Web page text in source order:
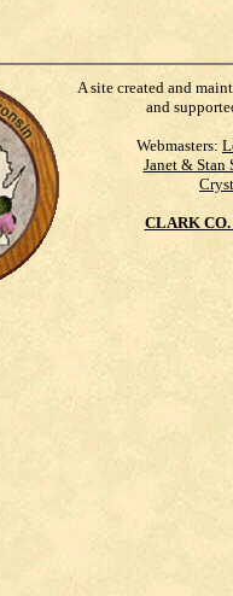
A site created and
and
Webmasters:
Janet & Stan
CLARK